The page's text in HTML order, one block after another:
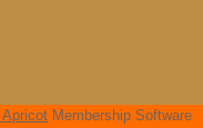
Apricot Membership Software